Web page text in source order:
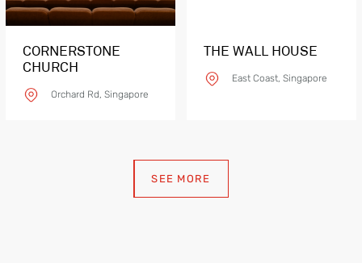
CORNERSTONE
CHURCH
Orchard Rd, Singapore
THE WALL HOUSE
East Coast, Singapore
SEE MORE